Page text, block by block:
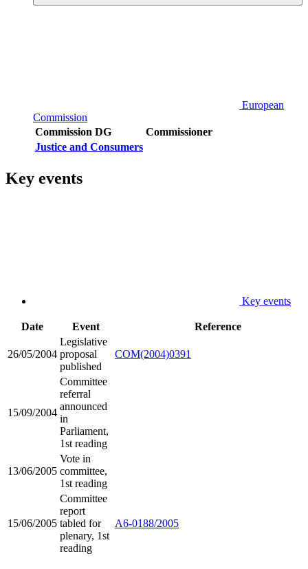
European
Commission
Commission DG
Commissioner
Justice and Consumers
Key events
Key events
Date Event Reference
26/05/2004
Legislative
proposal
published
COM(2004)0391
15/09/2004
Committee
referral
announced
in
Parliament,
1st reading
13/06/2005
Vote in
committee,
1st reading
15/06/2005
Committee
report
tabled for
plenary, 1st
reading
A6-0188/2005